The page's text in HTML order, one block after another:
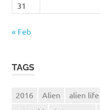
31
« Feb
TAGS
2016 Alien alien life